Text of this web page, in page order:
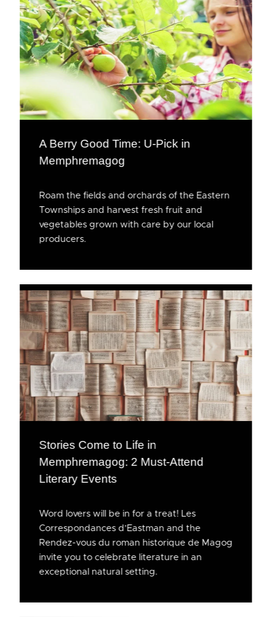
A Berry Good Time: U-Pick in
Memphremagog
Roam the fields and orchards of the Eastern
Townships and harvest fresh fruit and
vegetables grown with care by our local
producers.
Stories Come to Life in
Memphremagog: 2 Must-Attend
Literary Events
Word lovers will be in for a treat! Les
Correspondances d’Eastman and the
Rendez-vous du roman historique de Magog
invite you to celebrate literature in an
exceptional natural setting.